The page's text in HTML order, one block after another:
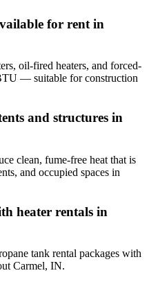
for rent in
oil-fired heaters, and forced-
— suitable for construction
and structures in
clean, fume-free heat that is
and occupied spaces in
heater rentals in
tank rental packages with
Carmel, IN.